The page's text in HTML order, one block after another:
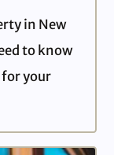
in New
to know
your